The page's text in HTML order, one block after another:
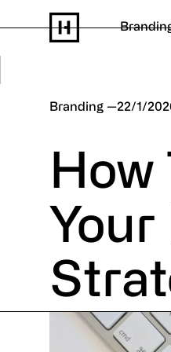
Branding 22/1/
How